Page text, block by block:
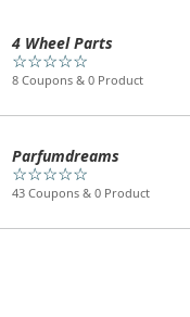
4 Wheel Parts
☆☆☆☆☆
8 Coupons & 0 Product
Parfumdreams
☆☆☆☆☆
43 Coupons & 0 Product